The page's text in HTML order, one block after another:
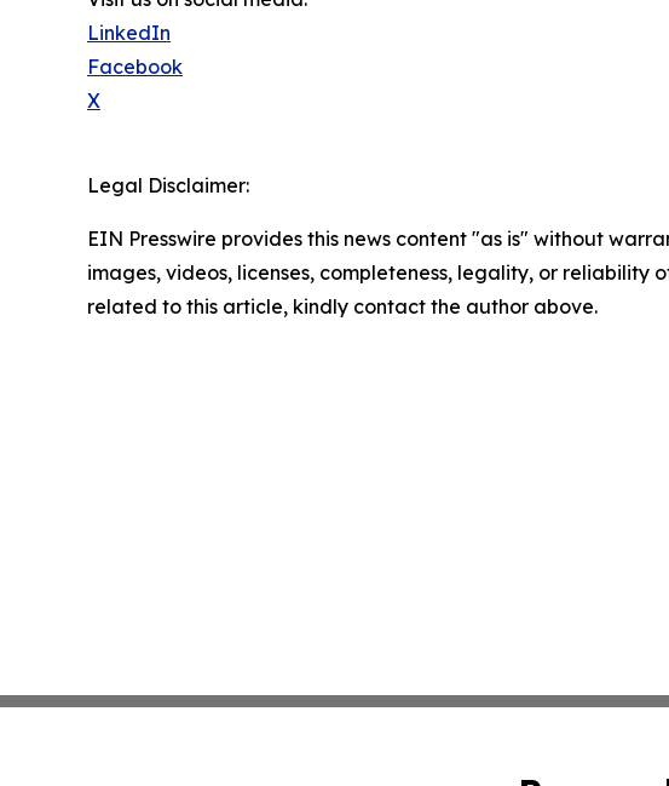
LinkedIn
Facebook
X
Legal Disclaimer:
EIN Presswire provides this news content "as is" without
images, videos, licenses, completeness, legality, or
related to this article, kindly contact the author above.